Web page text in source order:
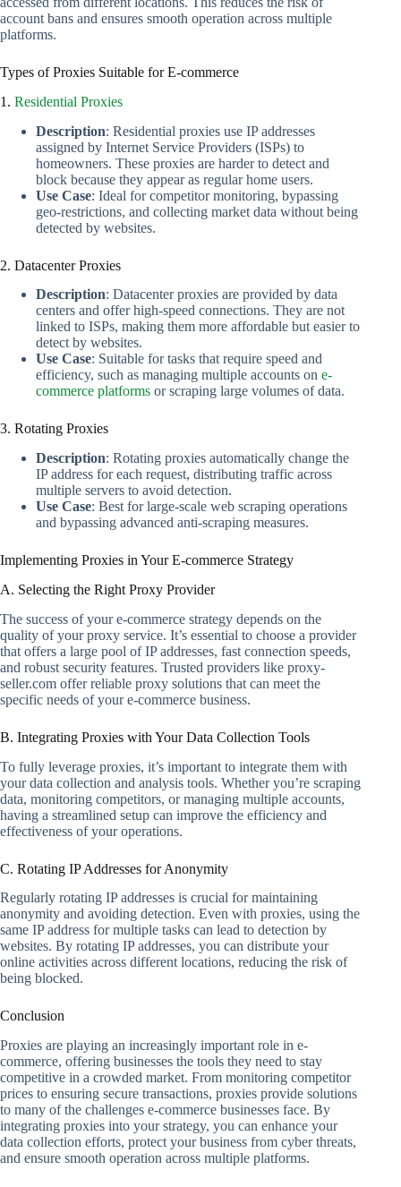
account bans and ensures smooth operation across multiple
platforms.
Types of Proxies Suitable for E-commerce
1. Residential Proxies
Description: Residential proxies use IP addresses
assigned by Internet Service Providers (ISPs) to
homeowners. These proxies are harder to detect and
block because they appear as regular home users.
Use Case: Ideal for competitor monitoring, bypassing
geo-restrictions, and collecting market data without being
detected by websites.
2. Datacenter Proxies
Description: Datacenter proxies are provided by data
centers and offer high-speed connections. They are not
linked to ISPs, making them more affordable but easier to
detect by websites.
Use Case: Suitable for tasks that require speed and
efficiency, such as managing multiple accounts on e-
commerce platforms or scraping large volumes of data.
3. Rotating Proxies
Description: Rotating proxies automatically change the
IP address for each request, distributing traffic across
multiple servers to avoid detection.
Use Case: Best for large-scale web scraping operations
and bypassing advanced anti-scraping measures.
Implementing Proxies in Your E-commerce Strategy
A. Selecting the Right Proxy Provider
The success of your e-commerce strategy depends on the
quality of your proxy service. It’s essential to choose a provider
that offers a large pool of IP addresses, fast connection speeds,
and robust security features. Trusted providers like proxy-
seller.com offer reliable proxy solutions that can meet the
specific needs of your e-commerce business.
B. Integrating Proxies with Your Data Collection Tools
To fully leverage proxies, it’s important to integrate them with
your data collection and analysis tools. Whether you’re scraping
data, monitoring competitors, or managing multiple accounts,
having a streamlined setup can improve the efficiency and
effectiveness of your operations.
C. Rotating IP Addresses for Anonymity
Regularly rotating IP addresses is crucial for maintaining
anonymity and avoiding detection. Even with proxies, using the
same IP address for multiple tasks can lead to detection by
websites. By rotating IP addresses, you can distribute your
online activities across different locations, reducing the risk of
being blocked.
Conclusion
Proxies are playing an increasingly important role in e-
commerce, offering businesses the tools they need to stay
competitive in a crowded market. From monitoring competitor
prices to ensuring secure transactions, proxies provide solutions
to many of the challenges e-commerce businesses face. By
integrating proxies into your strategy, you can enhance your
data collection efforts, protect your business from cyber threats,
and ensure smooth operation across multiple platforms.